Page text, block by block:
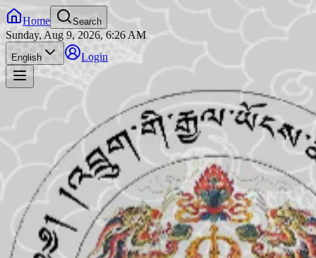
Home Search
Sunday, Aug 9, 2026, 6:26 AM
English Login